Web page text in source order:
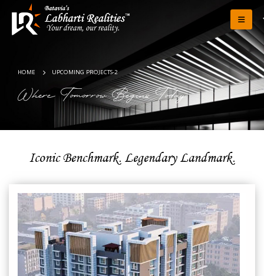
HOME UPCOMING PROJECTS-2
Where Tomorrow Begins Today
Iconic Benchmark. Legendary Landmark.